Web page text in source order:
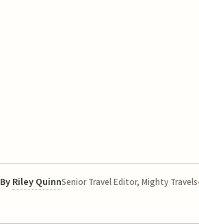
By Riley QuinnSenior Travel Editor, Mighty Travels